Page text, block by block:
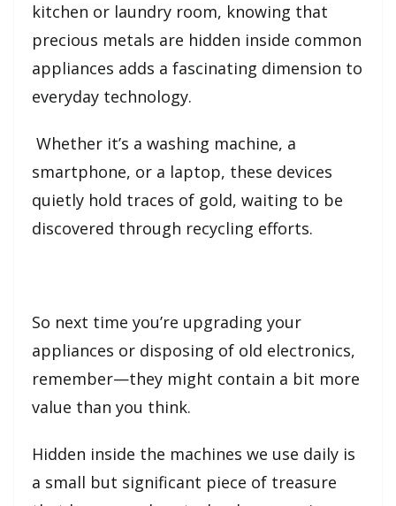
kitchen or laundry room, knowing that
precious metals are hidden inside common
appliances adds a fascinating dimension to
everyday technology.
Whether it’s a washing machine, a
smartphone, or a laptop, these devices
quietly hold traces of gold, waiting to be
discovered through recycling efforts.
So next time you’re upgrading your
appliances or disposing of old electronics,
remember—they might contain a bit more
value than you think.
Hidden inside the machines we use daily is
a small but significant piece of treasure